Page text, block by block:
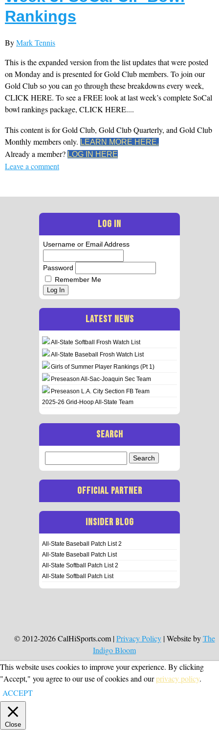
Rankings
ByMark Tennis
This is the expanded version from the list updates that were posted
on Monday and is presented for Gold Club members. To join our
Gold Club so you can go through these breakdowns every week,
CLICK HERE. To see a FREE look at last week’s complete SoCal
bowl rankings package, CLICK HERE....
This content is for Gold Club, Gold Club Quarterly, and Gold Club
Monthly members only. LEARN MORE HERE.
Already a member? LOG IN HERE
Leave a comment
LOG IN
Username or Email Address
Password
Remember Me
Log In
LATEST NEWS
All-State Softball Frosh Watch List
All-State Baseball Frosh Watch List
Girls of Summer Player Rankings (Pt 1)
Preseason All-Sac-Joaquin Sec Team
Preseason L.A. City Section FB Team
2025-26 Grid-Hoop All-State Team
SEARCH
for:
OFFICIAL PARTNER
INSIDER BLOG
All-State Baseball Patch List 2
All-State Baseball Patch List
All-State Softball Patch List 2
All-State Softball Patch List
© 2012-2026 CalHiSports.com |Privacy Policy| Website byThe
Indigo Bloom
This website uses cookies to improve your experience. By clicking
"Accept," you agree to our use of cookies and ourprivacy policy.
ACCEPT
Close